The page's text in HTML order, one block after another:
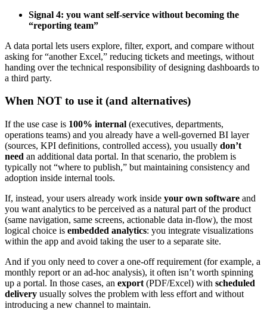
Signal 4: you want self-service without becoming the
“reporting team”
A data portal lets users explore, filter, export, and compare without
asking for “another Excel,” reducing tickets and meetings, without
handing over the technical responsibility of designing dashboards to
a third party.
When NOT to use it (and alternatives)
If the use case is 100% internal (executives, departments,
operations teams) and you already have a well-governed BI layer
(sources, KPI definitions, controlled access), you usually don’t
need an additional data portal. In that scenario, the problem is
typically not “where to publish,” but maintaining consistency and
adoption inside internal tools.
If, instead, your users already work inside your own software and
you want analytics to be perceived as a natural part of the product
(same navigation, same screens, actionable data in-flow), the most
logical choice is embedded analytics: you integrate visualizations
within the app and avoid taking the user to a separate site.
And if you only need to cover a one-off requirement (for example, a
monthly report or an ad-hoc analysis), it often isn’t worth spinning
up a portal. In those cases, an export (PDF/Excel) with scheduled
delivery usually solves the problem with less effort and without
introducing a new channel to maintain.